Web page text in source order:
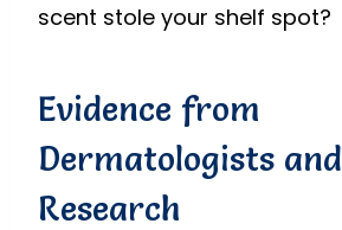
scent stole your shelf spot?
Evidence from
Dermatologists and
Research